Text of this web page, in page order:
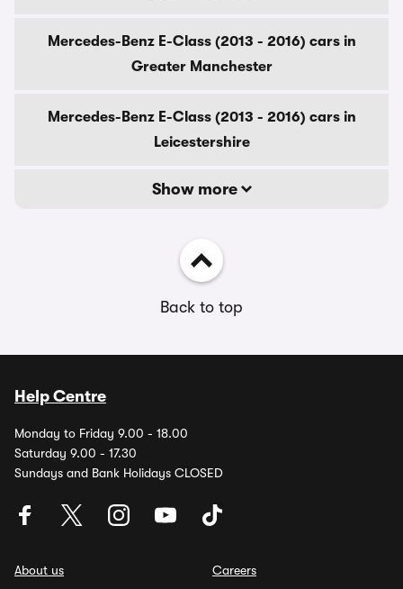
Mercedes-Benz E-Class (2013 - 2016) cars in
Greater Manchester
Mercedes-Benz E-Class (2013 - 2016) cars in
Leicestershire
Show more
Back to top
Help Centre
Monday to Friday 9.00 - 18.00
Saturday 9.00 - 17.30
Sundays and Bank Holidays CLOSED
About us
Careers